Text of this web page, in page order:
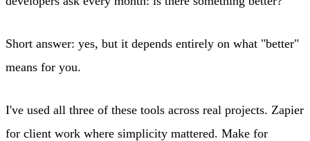
Short answer: yes, but it depends entirely on what "better"
means for you.
I've used all three of these tools across real projects. Zapier
for client work where simplicity mattered. Make for